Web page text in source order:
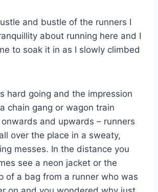
and bustle of the runners I
about running here and I
to soak it in as I slowly climbed
hard going and the impression
chain gang or wagon train
and upwards – runners
over the place in a sweaty,
messes. In the distance you
see a neon jacket or the
of a bag from a runner who was